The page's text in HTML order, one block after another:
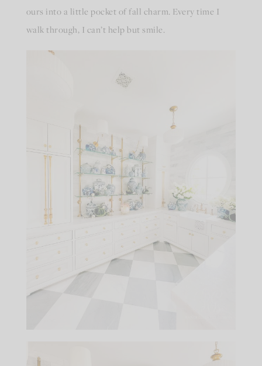
ours into a little pocket of fall charm. Every time I
walk through, I can’t help but smile.